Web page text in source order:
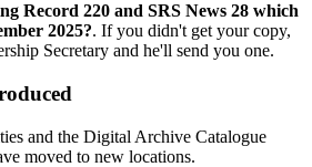
Record 220 and SRS News 28 which
2025?. If you didn't get your copy,
Secretary and he'll send you one.
and the Digital Archive Catalogue
moved to new locations.